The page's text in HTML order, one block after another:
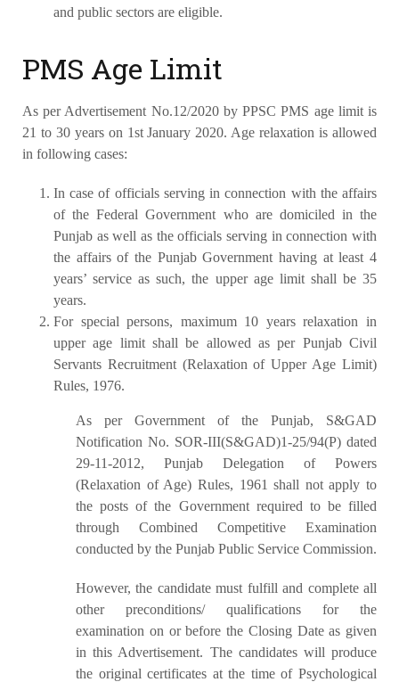
and public sectors are eligible.
PMS Age Limit
As per Advertisement No.12/2020 by PPSC PMS age limit is
21 to 30 years on 1st January 2020. Age relaxation is allowed
in following cases:
In case of officials serving in connection with the affairs
of the Federal Government who are domiciled in the
Punjab as well as the officials serving in connection with
the affairs of the Punjab Government having at least 4
years’ service as such, the upper age limit shall be 35
years.
For special persons, maximum 10 years relaxation in
upper age limit shall be allowed as per Punjab Civil
Servants Recruitment (Relaxation of Upper Age Limit)
Rules, 1976.
As per Government of the Punjab, S&GAD
Notification No. SOR-III(S&GAD)1-25/94(P) dated
29-11-2012, Punjab Delegation of Powers
(Relaxation of Age) Rules, 1961 shall not apply to
the posts of the Government required to be filled
through Combined Competitive Examination
conducted by the Punjab Public Service Commission.
However, the candidate must fulfill and complete all
other preconditions/ qualifications for the
examination on or before the Closing Date as given
in this Advertisement. The candidates will produce
the original certificates at the time of Psychological